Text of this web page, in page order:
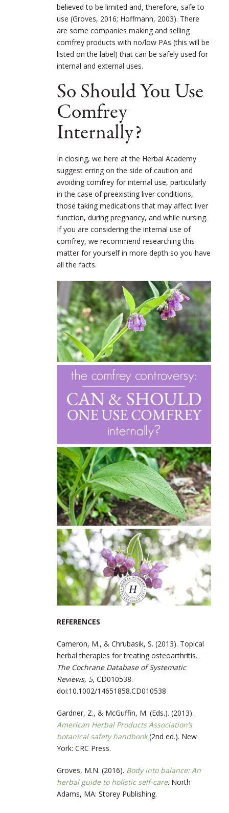
believed to be limited and, therefore, safe to
use (Groves, 2016; Hoffmann, 2003). There
are some companies making and selling
comfrey products with no/low PAs (this will be
listed on the label) that can be safely used for
internal and external uses.
So Should You Use
Comfrey
Internally?
In closing, we here at the Herbal Academy
suggest erring on the side of caution and
avoiding comfrey for internal use, particularly
in the case of preexisting liver conditions,
those taking medications that may affect liver
function, during pregnancy, and while nursing.
If you are considering the internal use of
comfrey, we recommend researching this
matter for yourself in more depth so you have
all the facts.
REFERENCES
Cameron, M., & Chrubasik, S. (2013). Topical
herbal therapies for treating osteoarthritis.
The Cochrane Database of Systematic
Reviews, 5, CD010538.
doi:10.1002/14651858.CD010538
Gardner, Z., & McGuffin, M. (Eds.). (2013).
American Herbal Products Association’s
botanical safety handbook(2nd ed.). New
York: CRC Press.
Groves, M.N. (2016). Body into balance: An
herbal guide to holistic self-care. North
Adams, MA: Storey Publishing.